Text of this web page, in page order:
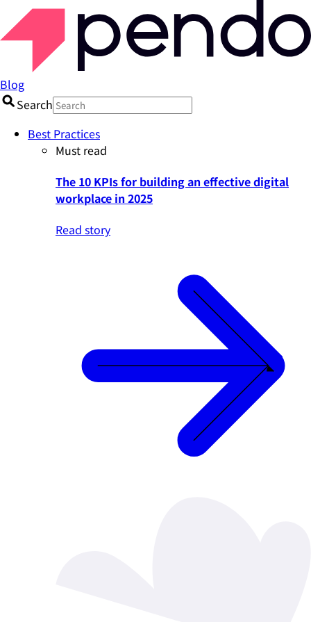
Blog
Search
Best Practices
Must read
The 10 KPIs for building an effective digital
workplace in 2025
Read story